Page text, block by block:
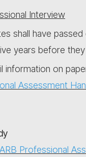
Interview
shall have
years before
information on
Assessment
Professional